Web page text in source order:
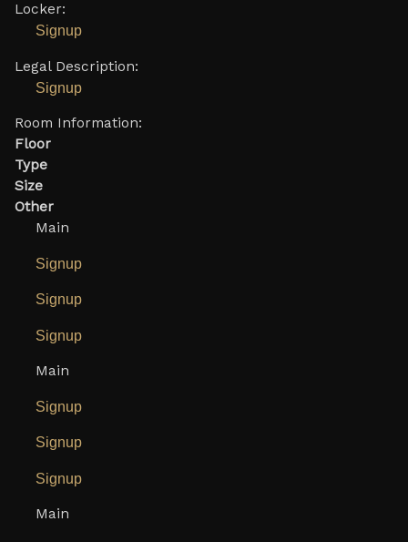
Locker:
Signup
Legal Description:
Signup
Room Information:
Floor
Type
Size
Other
Main
Signup
Signup
Signup
Main
Signup
Signup
Signup
Main